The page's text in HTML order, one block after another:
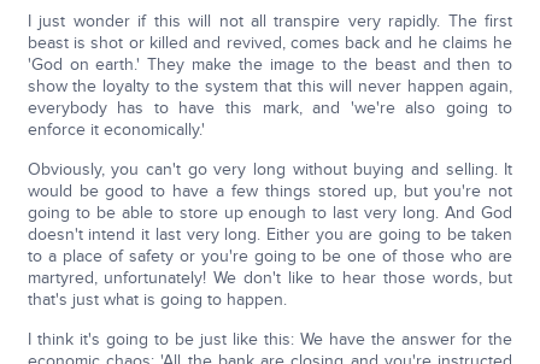
I just wonder if this will not all transpire very rapidly. The first
beast is shot or killed and revived, comes back and he claims he
'God on earth.' They make the image to the beast and then to
show the loyalty to the system that this will never happen again,
everybody has to have this mark, and 'we're also going to
enforce it economically.'
Obviously, you can't go very long without buying and selling. It
would be good to have a few things stored up, but you're not
going to be able to store up enough to last very long. And God
doesn't intend it last very long. Either you are going to be taken
to a place of safety or you're going to be one of those who are
martyred, unfortunately! We don't like to hear those words, but
that's just what is going to happen.
I think it's going to be just like this: We have the answer for the